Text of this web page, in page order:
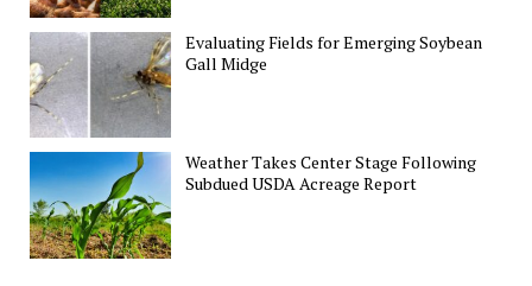
Evaluating Fields for Emerging Soybean
Gall Midge
Weather Takes Center Stage Following
Subdued USDA Acreage Report